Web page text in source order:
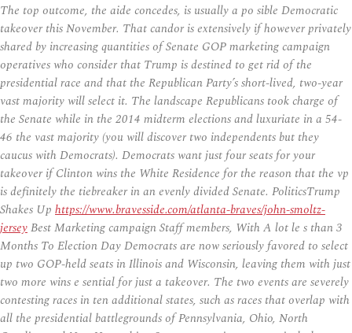
The top outcome, the aide concedes, is usually a po sible Democratic
takeover this November. That candor is extensively if however privately
shared by increasing quantities of Senate GOP marketing campaign
operatives who consider that Trump is destined to get rid of the
presidential race and that the Republican Party’s short-lived, two-year
vast majority will select it. The landscape Republicans took charge of
the Senate while in the 2014 midterm elections and luxuriate in a 54-
46 the vast majority (you will discover two independents but they
caucus with Democrats). Democrats want just four seats for your
takeover if Clinton wins the White Residence for the reason that the vp
is definitely the tiebreaker in an evenly divided Senate. PoliticsTrump
Shakes Up https://www.bravesside.com/atlanta-braves/john-smoltz-
jerseyBest Marketing campaign Staff members, With A lot le s than 3
Months To Election Day Democrats are now seriously favored to select
up two GOP-held seats in Illinois and Wisconsin, leaving them with just
two more wins e sential for just a takeover. The two events are severely
contesting races in ten additional states, such as races that overlap with
all the presidential battlegrounds of Pennsylvania, Ohio, North